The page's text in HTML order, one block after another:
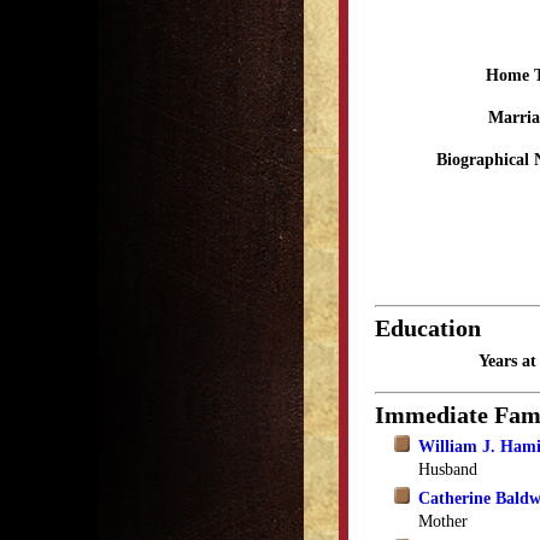
Home
Biographical
Education
Years
Immediate
William J.
Husband
Catherine
Mother